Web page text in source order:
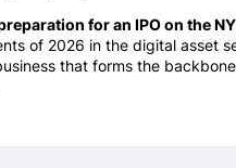
for an IPO on the
of 2026 in the digital asset
that forms the